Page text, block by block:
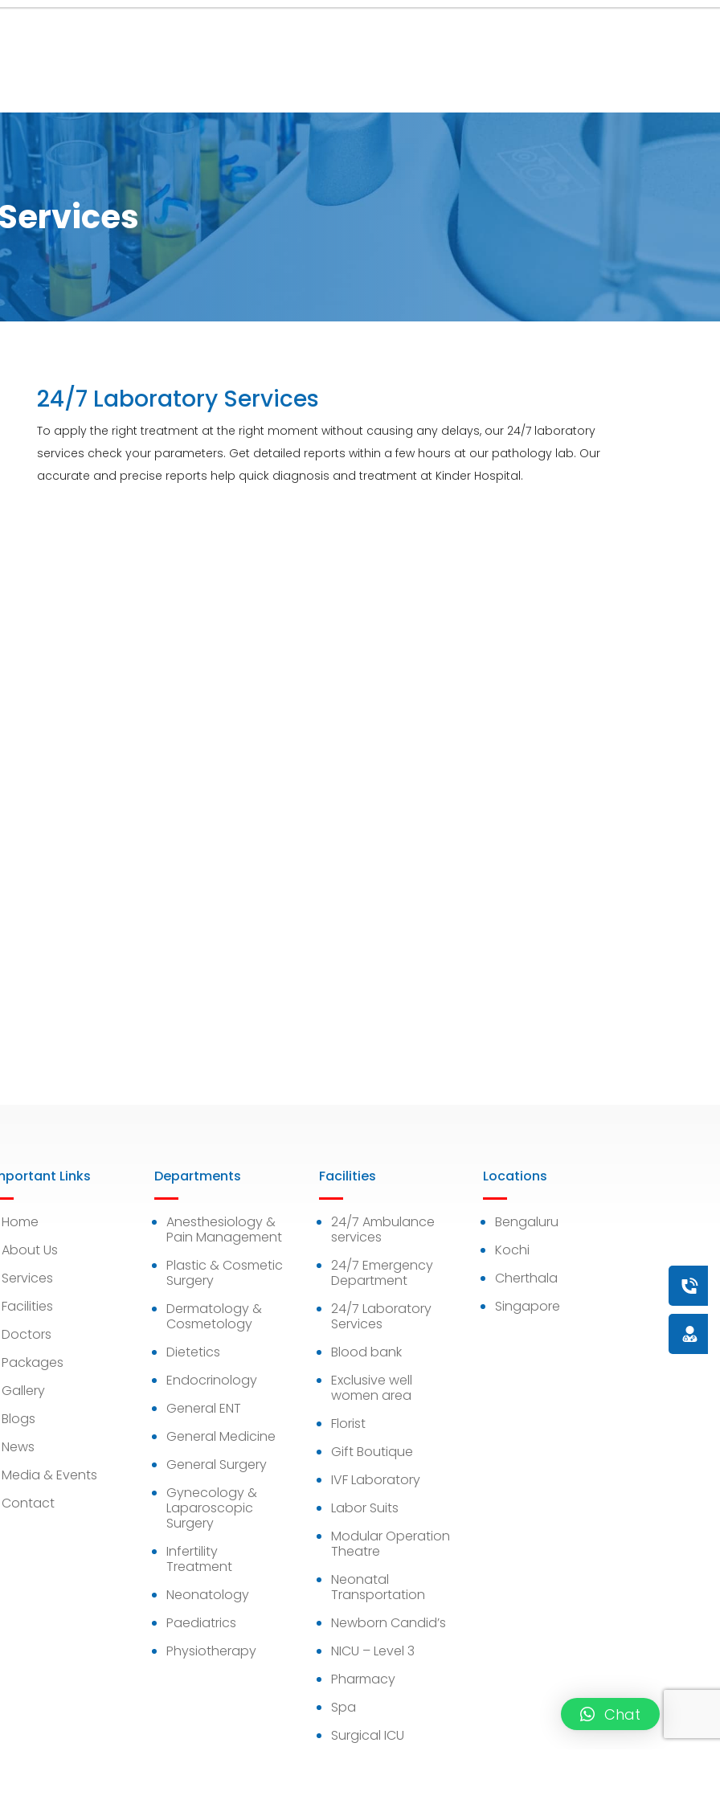
Book
24/7 Laboratory Services
To apply the right treatment at the right moment without causing any delays, our 24/7 laboratory
services check your parameters. Get detailed reports within a few hours at our pathology lab. Our
accurate and precise reports help quick diagnosis and treatment at Kinder Hospital.
Links
Home
About Us
Services
Facilities
Doctors
Packages
Gallery
Blogs
News
Media & Events
Contact
Departments
Anesthesiology &
Pain Management
Plastic & Cosmetic
Surgery
Dermatology &
Cosmetology
Dietetics
Endocrinology
General ENT
General Medicine
General Surgery
Gynecology &
Laparoscopic
Surgery
Infertility
Treatment
Neonatology
Paediatrics
Physiotherapy
Facilities
24/7 Ambulance
services
24/7 Emergency
Department
24/7 Laboratory
Services
Blood bank
Exclusive well
women area
Florist
Gift Boutique
IVF Laboratory
Labor Suits
Modular Operation
Theatre
Neonatal
Transportation
Newborn Candid’s
NICU – Level 3
Pharmacy
Spa
Surgical ICU
Locations
Bengaluru
Kochi
Cherthala
Singapore
Chat